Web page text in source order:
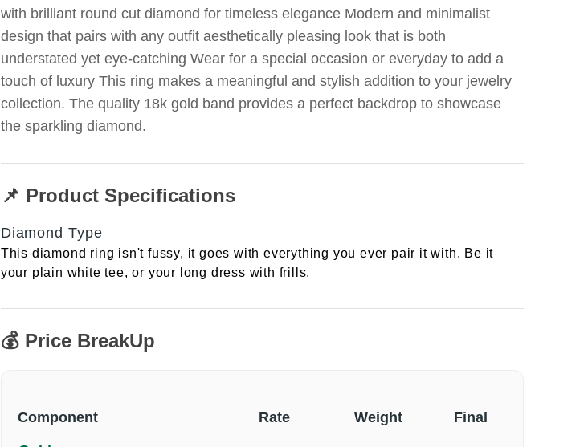
with brilliant round cut diamond for timeless elegance Modern and minimalist
design that pairs with any outfit aesthetically pleasing look that is both
understated yet eye-catching Wear for a special occasion or everyday to add a
touch of luxury This ring makes a meaningful and stylish addition to your jewelry
collection. The quality 18k gold band provides a perfect backdrop to showcase
the sparkling diamond.
📌 Product Specifications
Diamond Type
This diamond ring isn't fussy, it goes with everything you ever pair it with. Be it
your plain white tee, or your long dress with frills.
💰 Price BreakUp
Component Rate Weight Final